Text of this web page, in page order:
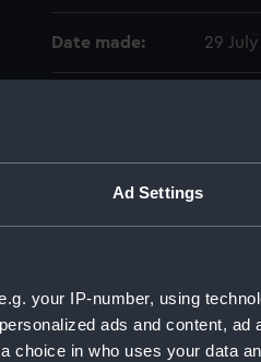
Ad Settings
your IP-number, using
ads and content, ad
choice in who uses your data
Date made: 29 July
Credit:
©
Parts:
Box